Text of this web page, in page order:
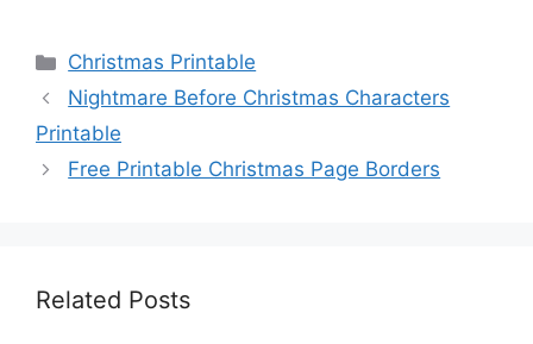
Categories
Christmas Printable
Nightmare Before Christmas Characters
Printable
Free Printable Christmas Page Borders
Related Posts